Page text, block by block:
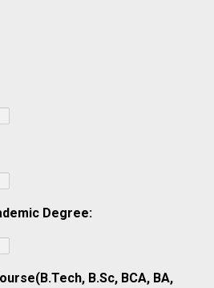
Degree:
B.Sc, BCA, BA,